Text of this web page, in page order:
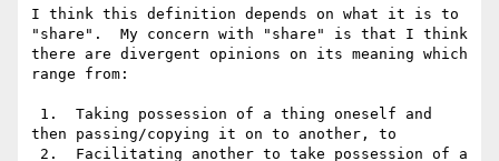
I think this definition depends on what it is to
"share".  My concern with "share" is that I think
there are divergent opinions on its meaning which
range from:
then passing/copying it on to another, to